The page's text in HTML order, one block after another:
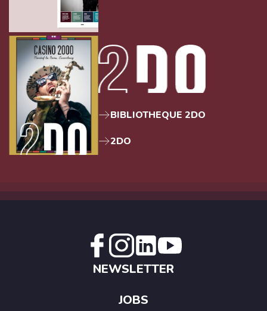
BIBLIOTHEQUE 2DO
2DO
NEWSLETTER
JOBS